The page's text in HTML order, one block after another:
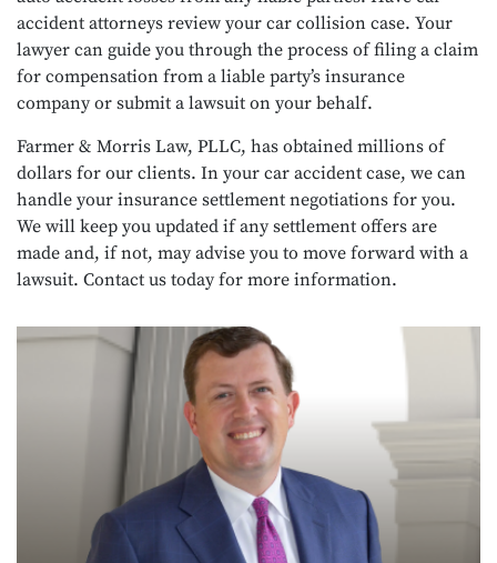
accident attorneys review your car collision case. Your
lawyer can guide you through the process of filing a claim
for compensation from a liable party’s insurance
company or submit a lawsuit on your behalf.
Farmer & Morris Law, PLLC, has obtained millions of
dollars for our clients. In your car accident case, we can
handle your insurance settlement negotiations for you.
We will keep you updated if any settlement offers are
made and, if not, may advise you to move forward with a
lawsuit. Contact us today for more information.